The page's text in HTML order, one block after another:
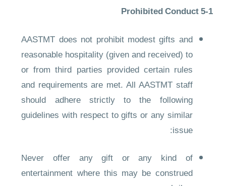
5-1 Prohibited Conduct
AASTMT does not prohibit modest gifts and
reasonable hospitality (given and received) to
or from third parties provided certain rules
and requirements are met. All AASTMT staff
should adhere strictly to the following
guidelines with respect to gifts or any similar
issue:
Never offer any gift or any kind of
entertainment where this may be construed